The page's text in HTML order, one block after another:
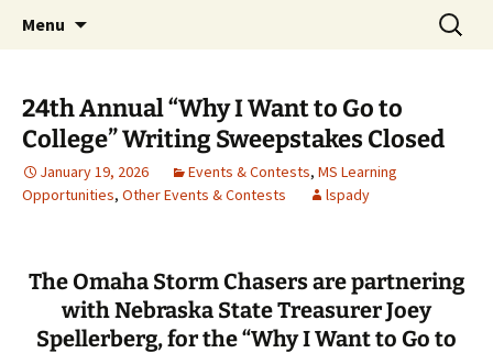
Westside Excellence in Youth
Talent & Interest Development for All
Learners
Menu
Search
for:
24th Annual “Why I Want to Go to
College” Writing Sweepstakes Closed
January 19, 2026 Events & Contests, MS Learning
Opportunities, Other Events & Contests lspady
The Omaha Storm Chasers are partnering
with Nebraska State Treasurer Joey
Spellerberg, for the “Why I Want to Go to